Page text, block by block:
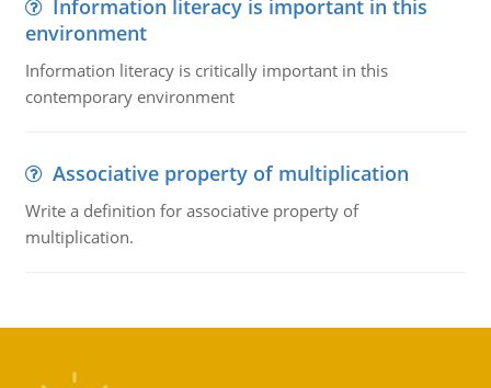
Information literacy is important in this
environment
Information literacy is critically important in this
contemporary environment
Associative property of multiplication
Write a definition for associative property of
multiplication.